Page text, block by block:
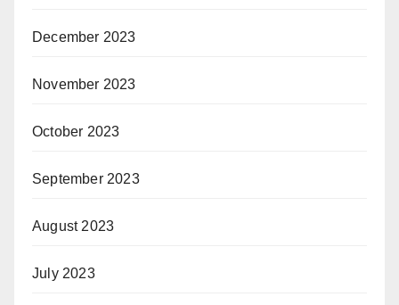
December 2023
November 2023
October 2023
September 2023
August 2023
July 2023